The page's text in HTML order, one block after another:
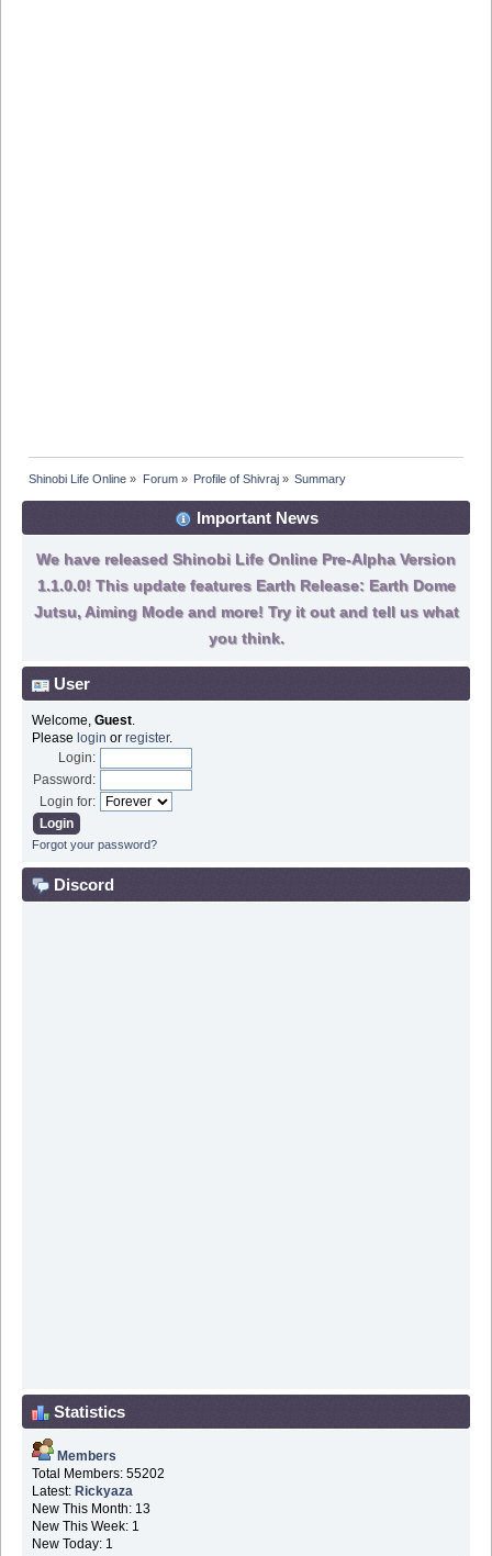
Shinobi Life Online » Forum» Profile of Shivraj» Summary
Important News
We have released Shinobi Life Online Pre-Alpha Version
1.1.0.0! This update features Earth Release: Earth Dome
Jutsu, Aiming Mode and more! Try it out and tell us what
you think.
User
Welcome, Guest.
Please login or register.
Login:
Password:
Login for:
Forgot your password?
Discord
Statistics
Members
Total Members: 55202
Latest: Rickyaza
New This Month: 13
New This Week: 1
New Today: 1